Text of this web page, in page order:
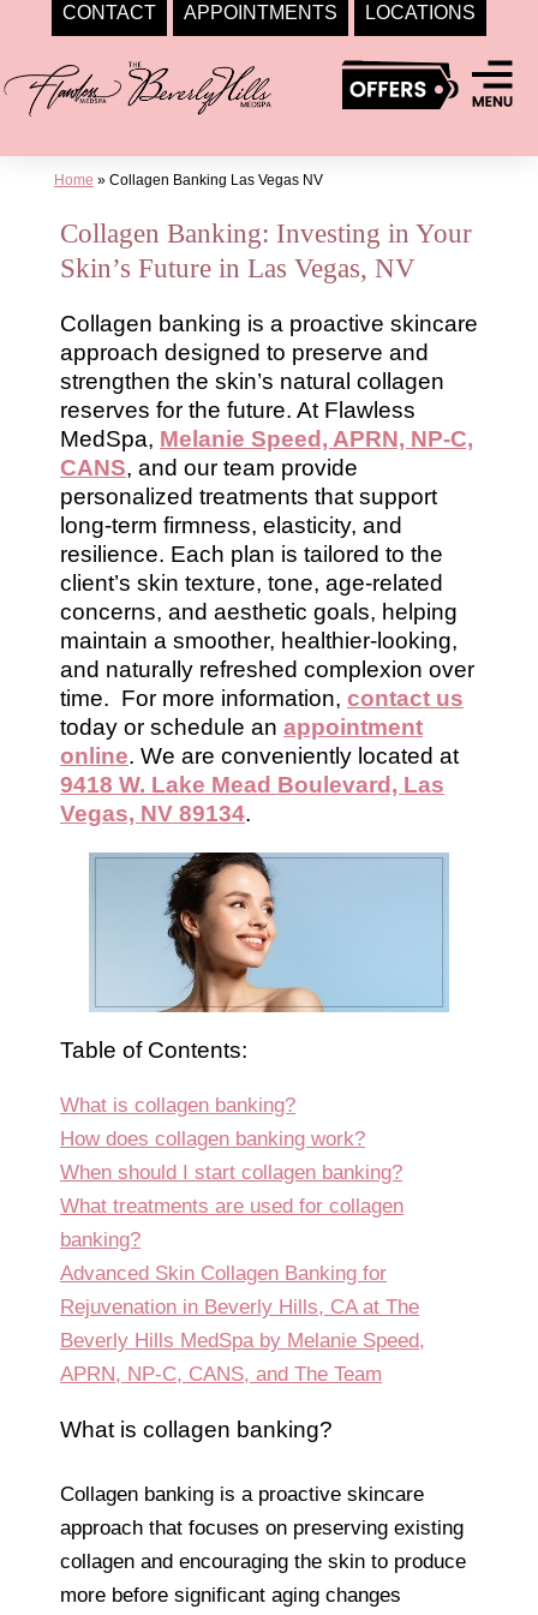
CONTACT APPOINTMENTS LOCATIONS
to
content
Home » Collagen Banking Las Vegas NV
Collagen Banking: Investing in Your
Skin’s Future in Las Vegas, NV
Collagen banking is a proactive skincare
approach designed to preserve and
strengthen the skin’s natural collagen
reserves for the future. At Flawless
MedSpa, Melanie Speed, APRN, NP-C,
CANS, and our team provide
personalized treatments that support
long-term firmness, elasticity, and
resilience. Each plan is tailored to the
client’s skin texture, tone, age-related
concerns, and aesthetic goals, helping
maintain a smoother, healthier-looking,
and naturally refreshed complexion over
time. For more information, contact us
today or schedule an appointment
online. We are conveniently located at
9418 W. Lake Mead Boulevard, Las
Vegas, NV 89134.
Table of Contents:
What is collagen banking?
How does collagen banking work?
When should I start collagen banking?
What treatments are used for collagen
banking?
Advanced Skin Collagen Banking for
Rejuvenation in Beverly Hills, CA at The
Beverly Hills MedSpa by Melanie Speed,
APRN, NP-C, CANS, and The Team
What is collagen banking?
Collagen banking is a proactive skincare
approach that focuses on preserving existing
collagen and encouraging the skin to produce
more before significant aging changes